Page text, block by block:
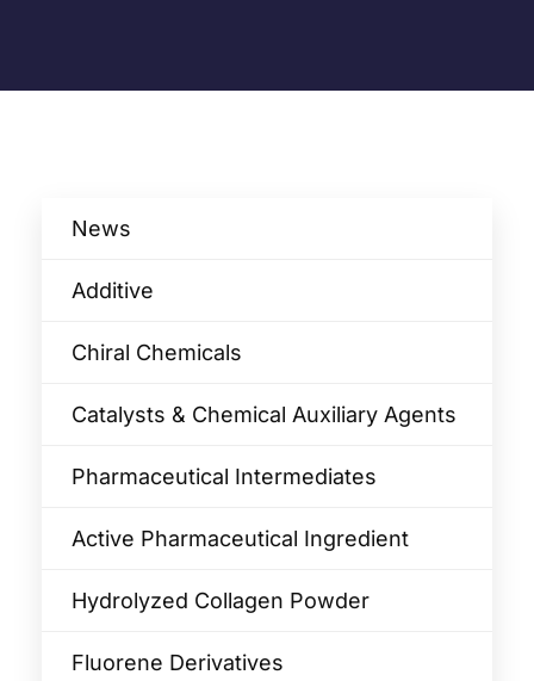
News
Additive
Chiral Chemicals
Catalysts & Chemical Auxiliary Agents​
Pharmaceutical Intermediates
Active Pharmaceutical Ingredient
Hydrolyzed Collagen Powder
Fluorene Derivatives